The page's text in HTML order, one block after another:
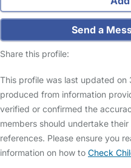
Send a
Share this profile:
This profile was last updated
produced from information
verified or confirmed the
members should undertake
references. Please ensure you
information on how to Check